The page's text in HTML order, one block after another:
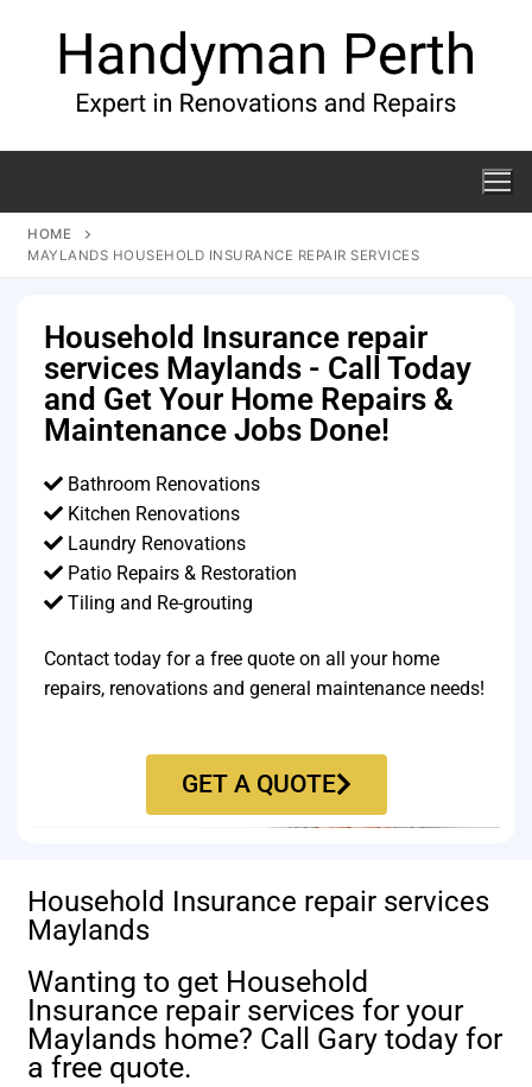
HOME
MAYLANDS HOUSEHOLD INSURANCE REPAIR SERVICES
Household Insurance repair
services Maylands - Call Today
and Get Your Home Repairs &
Maintenance Jobs Done!
Bathroom Renovations
Kitchen Renovations
Laundry Renovations
Patio Repairs & Restoration​
Tiling and Re-grouting​
Contact today for a free quote on all your home
repairs, renovations and general maintenance needs!
GET A QUOTE
Household Insurance repair services
Maylands
Wanting to get Household
Insurance repair services for your
Maylands home? Call Gary today for
a free quote.